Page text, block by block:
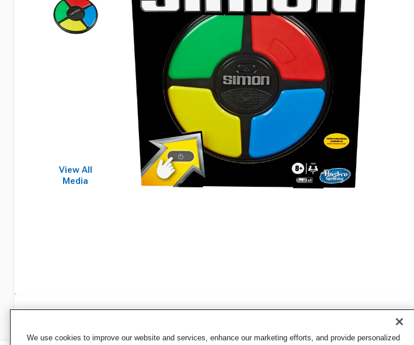
View All
Media
We use cookies to improve our website and services, enhance our marketing efforts, and provide personalized